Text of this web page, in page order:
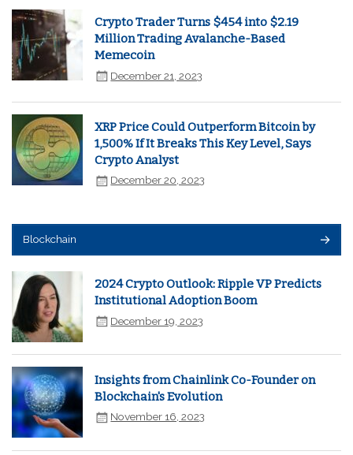
Crypto Trader Turns $454 into $2.19
Million Trading Avalanche-Based
Memecoin
December 21, 2023
XRP Price Could Outperform Bitcoin by
1,500% If It Breaks This Key Level, Says
Crypto Analyst
December 20, 2023
Blockchain
2024 Crypto Outlook: Ripple VP Predicts
Institutional Adoption Boom
December 19, 2023
Insights from Chainlink Co-Founder on
Blockchain's Evolution
November 16, 2023